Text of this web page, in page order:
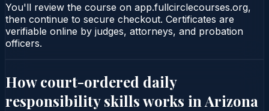
You'll review the course on app.fullcirclecourses.org,
then continue to secure checkout. Certificates are
verifiable online by judges, attorneys, and probation
officers.
How court-ordered daily
responsibility skillsworks in Arizona